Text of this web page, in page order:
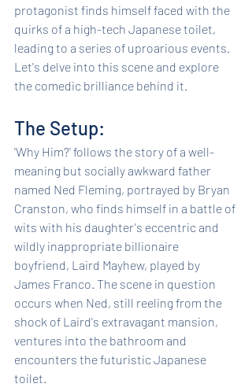
protagonist finds himself faced with the
quirks of a high-tech Japanese toilet,
leading to a series of uproarious events.
Let's delve into this scene and explore
the comedic brilliance behind it.
The Setup:
'Why Him?' follows the story of a well-
meaning but socially awkward father
named Ned Fleming, portrayed by Bryan
Cranston, who finds himself in a battle of
wits with his daughter's eccentric and
wildly inappropriate billionaire
boyfriend, Laird Mayhew, played by
James Franco. The scene in question
occurs when Ned, still reeling from the
shock of Laird's extravagant mansion,
ventures into the bathroom and
encounters the futuristic Japanese
toilet.